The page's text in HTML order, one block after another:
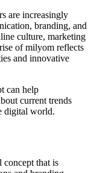
are increasingly
branding, and
culture, marketing
of milyom reflects
and innovative
can help
current trends
digital world.
concept that is